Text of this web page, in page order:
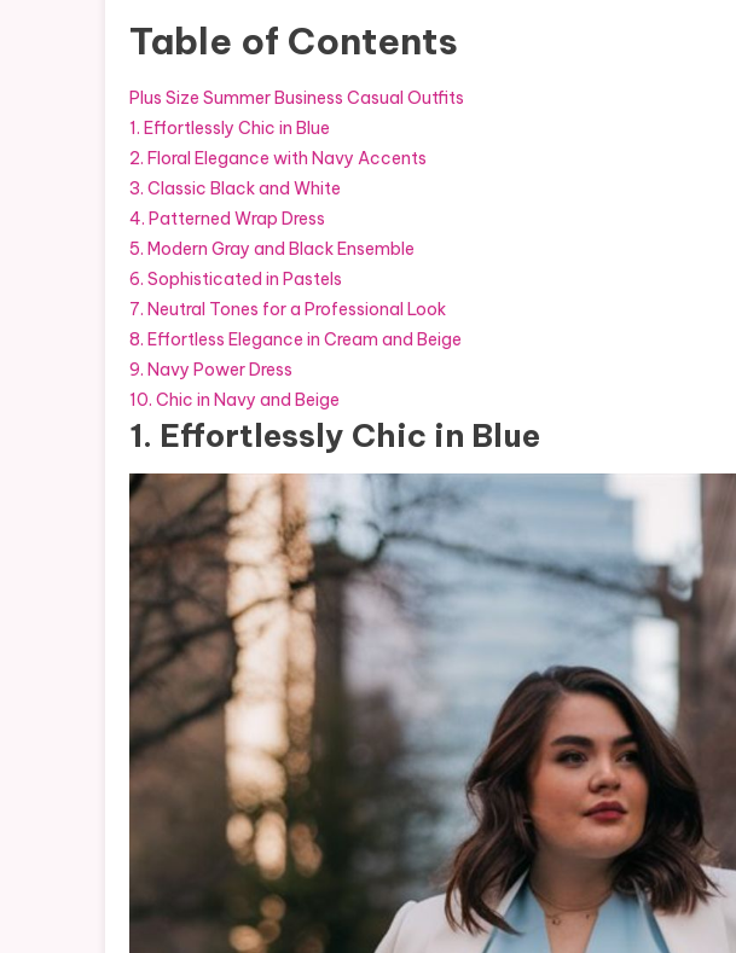
Table of Contents
Plus Size Summer Business Casual Outfits
1. Effortlessly Chic in Blue
2. Floral Elegance with Navy Accents
3. Classic Black and White
4. Patterned Wrap Dress
5. Modern Gray and Black Ensemble
6. Sophisticated in Pastels
7. Neutral Tones for a Professional Look
8. Effortless Elegance in Cream and Beige
9. Navy Power Dress
10. Chic in Navy and Beige
1. Effortlessly Chic in Blue